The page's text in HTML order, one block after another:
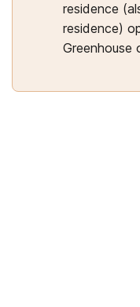
residence
residence)
Greenhouse